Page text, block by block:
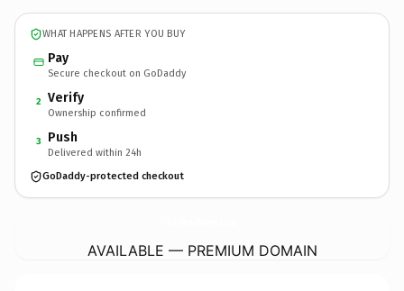
WHAT HAPPENS AFTER YOU BUY
Pay
Secure checkout on GoDaddy
2 Verify
Ownership confirmed
3 Push
Delivered within 24h
GoDaddy-protected checkout
AVAILABLE — PREMIUM DOMAIN